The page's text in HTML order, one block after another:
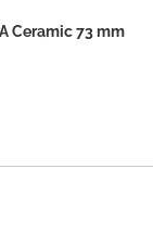
Ceramic 73 mm